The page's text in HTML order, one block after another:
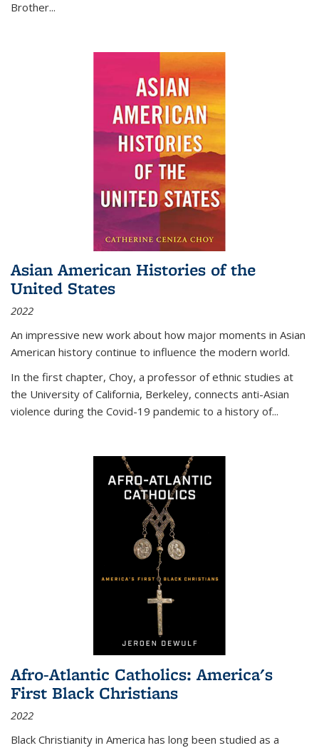
Brother...
Asian American Histories of the
United States
2022
An impressive new work about how major moments in Asian
American history continue to influence the modern world.
In the first chapter, Choy, a professor of ethnic studies at
the University of California, Berkeley, connects anti-Asian
violence during the Covid-19 pandemic to a history of...
Afro-Atlantic Catholics: America's
First Black Christians
2022
Black Christianity in America has long been studied as a